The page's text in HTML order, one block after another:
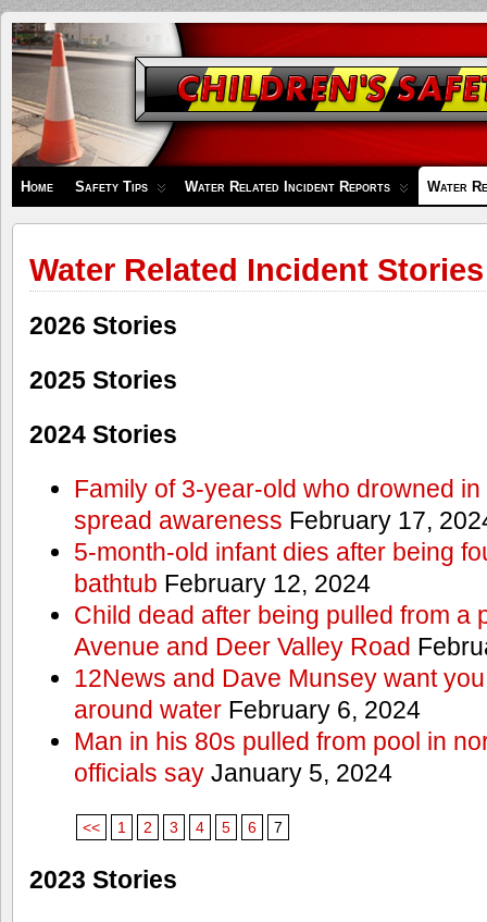
Children's
Safety
Zone
Home Safety Tips Water Related Incident Reports Water
Water Related Incident Stories
2026 Stories
2025 Stories
2024 Stories
Family of 3-year-old who drowned
spread awareness February 17,
5-month-old infant dies after being
bathtub February 12, 2024
Child dead after being pulled from a
Avenue and Deer Valley Road
12News and Dave Munsey want
around waterFebruary 6, 2024
Man in his 80s pulled from pool in
officials sayJanuary 5, 2024
<< 1 2 3 4 5 6 7
2023 Stories